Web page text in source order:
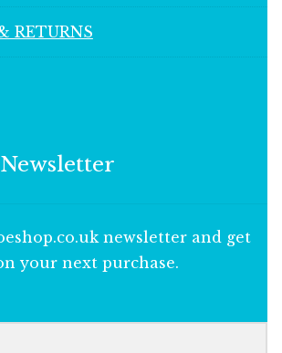
RETURNS
newsletter and get
your next purchase.